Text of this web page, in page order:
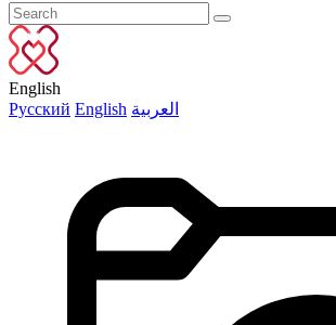
English
Русский English العربية